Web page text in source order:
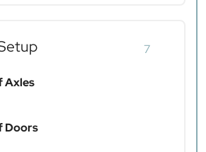
7
Axles
Doors